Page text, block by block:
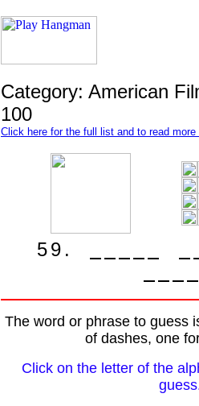
Category: American
100
Click here for the full list and to read
59 .
The word or phrase to guess
of dashes, one
Click on the letter of the